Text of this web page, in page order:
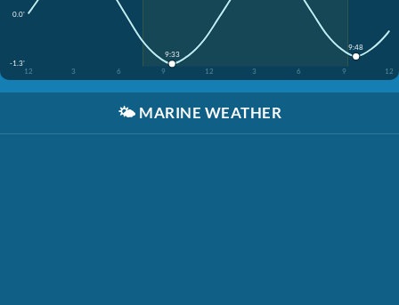
0.0'
-1.3'
12
3 6 9 12 3 6 9 12
9:33
9:48
🌤️ MARINE WEATHER